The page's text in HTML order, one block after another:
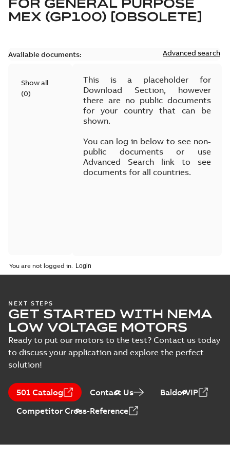
FOR GENERAL PURPOSE
MEX (GP100) [OBSOLETE]
Available documents: Advanced search
Show all
(0)
This is a placeholder for
Download Section, however
there are no public documents
for your country that can be
shown.
You can log in below to see non-
public documents or use
Advanced Search link to see
documents for all countries.
You are not logged in.
NEXT STEPS
GET STARTED WITH NEMA
LOW VOLTAGE MOTORS
Ready to put our motors to the test? Contact us today
to discuss your application and explore the perfect
solution!
501 Catalog Contact Us
BaldorVIP
Competitor Cross-Reference